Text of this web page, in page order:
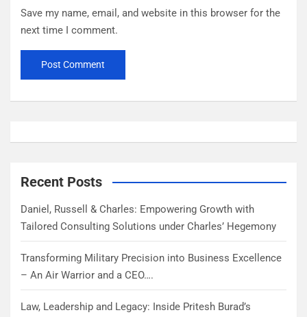
Save my name, email, and website in this browser for the
next time I comment.
Recent Posts
Daniel, Russell & Charles: Empowering Growth with
Tailored Consulting Solutions under Charles’ Hegemony
Transforming Military Precision into Business Excellence
– An Air Warrior and a CEO….
Law, Leadership and Legacy: Inside Pritesh Burad’s